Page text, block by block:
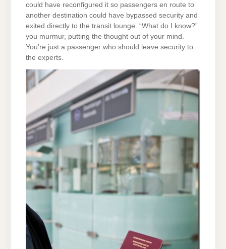
could have reconfigured it so passengers en route to
another destination could have bypassed security and
exited directly to the transit lounge. “What do I know?”
you murmur, putting the thought out of your mind.
You’re just a passenger who should leave security to
the experts.